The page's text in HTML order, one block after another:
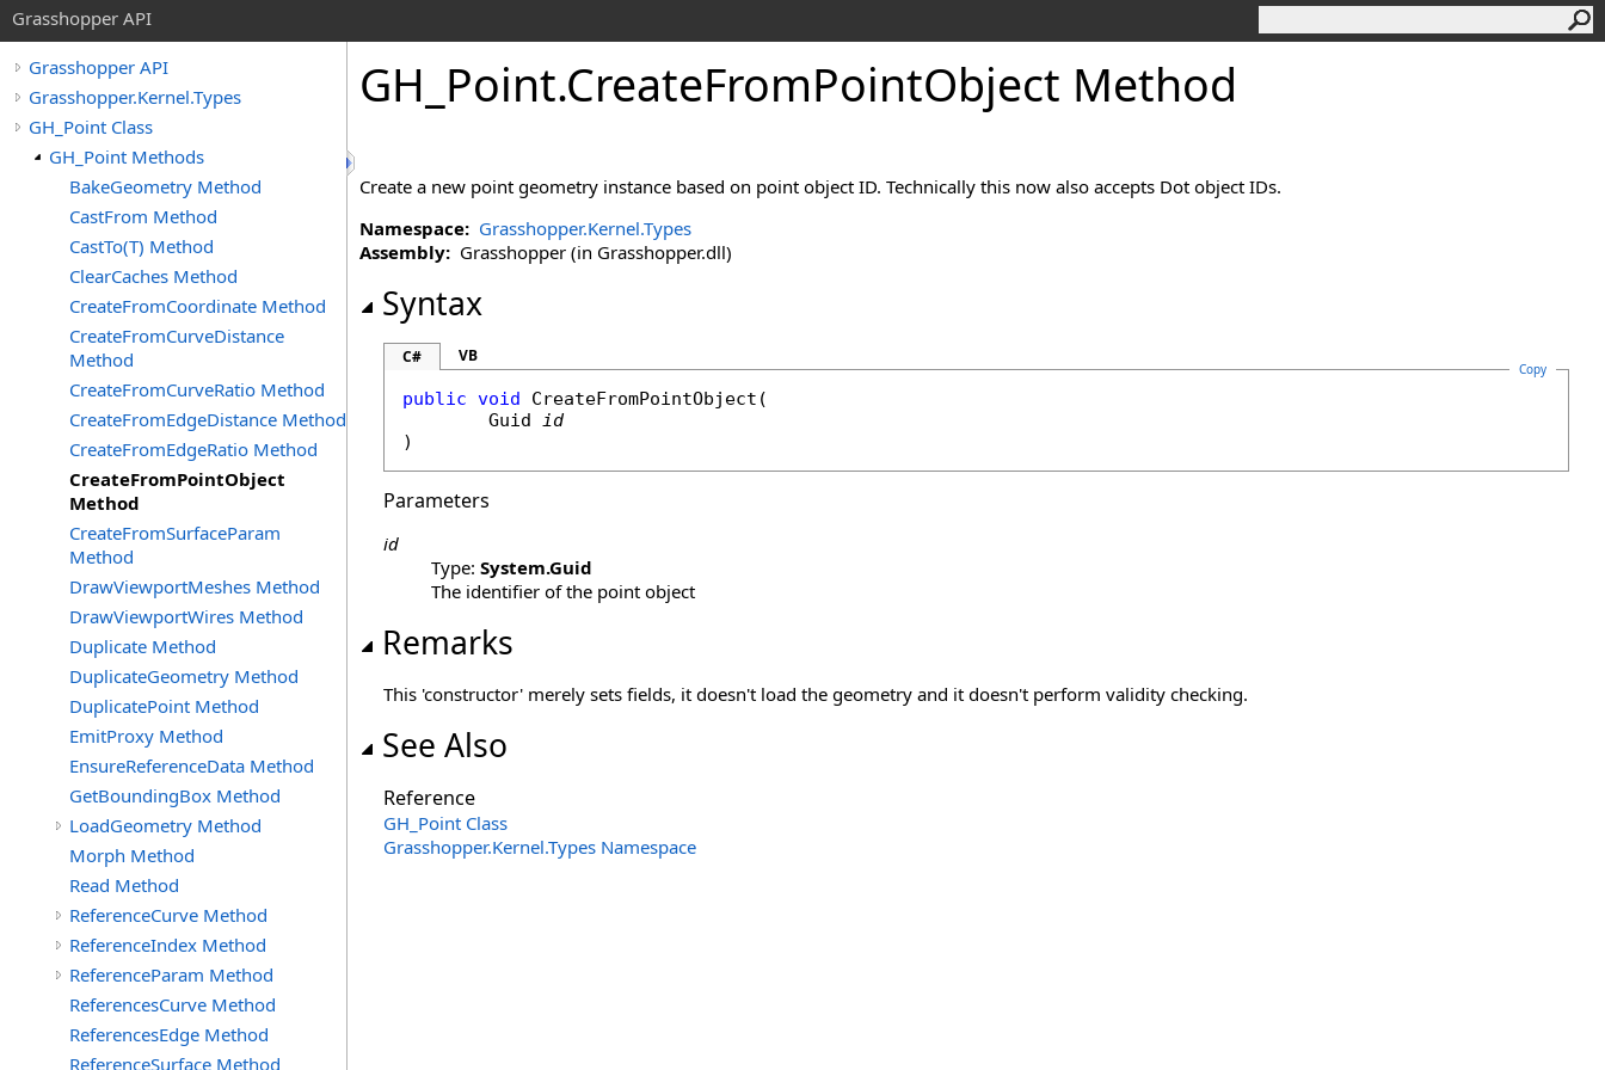
Grasshopper API
Grasshopper API
Grasshopper.Kernel.Types
GH_Point Class
GH_Point Methods
BakeGeometry Method
CastFrom Method
CastTo(T) Method
ClearCaches Method
CreateFromCoordinate Method
CreateFromCurveDistance
Method
CreateFromCurveRatio Method
CreateFromEdgeDistance Method
CreateFromEdgeRatio Method
CreateFromPointObject
Method
CreateFromSurfaceParam
Method
DrawViewportMeshes Method
DrawViewportWires Method
Duplicate Method
DuplicateGeometry Method
DuplicatePoint Method
EmitProxy Method
EnsureReferenceData Method
GetBoundingBox Method
LoadGeometry Method
Morph Method
Read Method
ReferenceCurve Method
ReferenceIndex Method
ReferenceParam Method
ReferencesCurve Method
ReferencesEdge Method
ReferenceSurface Method
GH_Point.CreateFromPointObject Method
Create a new point geometry instance based on point object ID. Technically this now also accepts Dot object IDs.
Namespace: Grasshopper.Kernel.Types
Assembly: Grasshopper (in Grasshopper.dll)
Syntax
C# VB
Copy
public void CreateFromPointObject (
Guid id
)
Parameters
id
Type: System.Guid
The identifier of the point object
Remarks
This 'constructor' merely sets fields, it doesn't load the geometry and it doesn't perform validity checking.
See Also
Reference
GH_Point Class
Grasshopper.Kernel.Types Namespace